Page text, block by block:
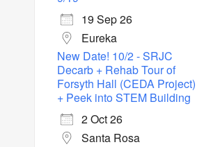
19 Sep 26
Eureka
New Date! 10/2 - SRJC
Decarb + Rehab Tour of
Forsyth Hall (CEDA Project)
+ Peek into STEM Building
2 Oct 26
Santa Rosa